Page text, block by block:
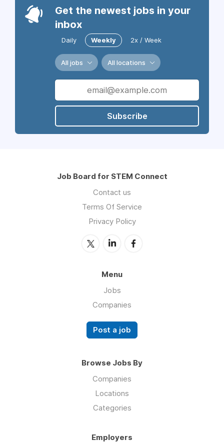
Get the newest jobs in your
inbox
Daily Weekly 2x / Week
All jobs All locations
Subscribe
Job Board for STEM Connect
Contact us
Terms Of Service
Privacy Policy
Menu
Jobs
Companies
Post a job
Browse Jobs By
Companies
Locations
Categories
Employers